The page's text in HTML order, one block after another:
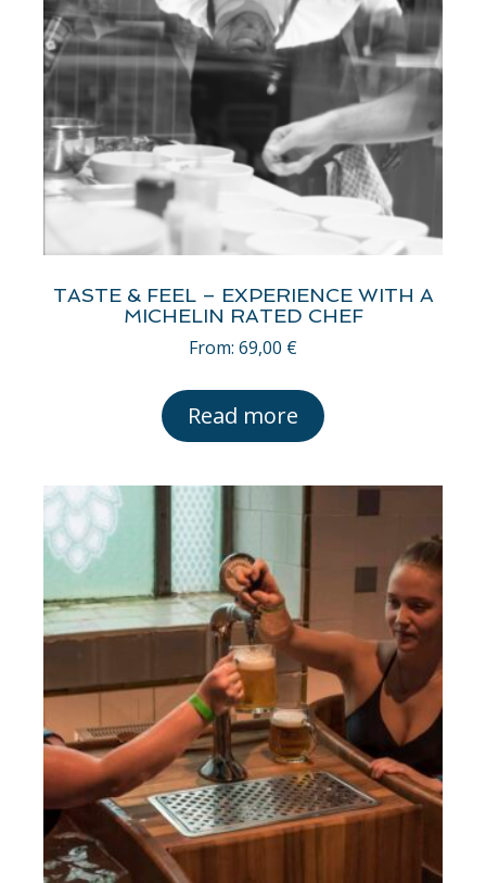
TASTE & FEEL – EXPERIENCE WITH A
MICHELIN RATED CHEF
From: 69,00 €
Read more